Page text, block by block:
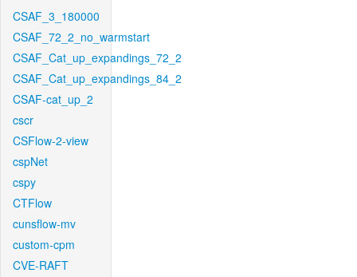
CSAF_3_180000
CSAF_72_2_no_warmstart
CSAF_Cat_up_expandings_72_2
CSAF_Cat_up_expandings_84_2
CSAF-cat_up_2
cscr
CSFlow-2-view
cspNet
cspy
CTFlow
cunsflow-mv
custom-cpm
CVE-RAFT